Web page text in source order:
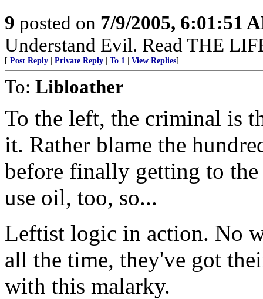
9 posted on 7/9/2005, 6:01:51
Understand Evil. Read THE
[ Post Reply Private Reply To 1 View Replies]
To: Libloather
To the left, the criminal is
it. Rather blame the
before finally getting to
use oil, too, so...
Leftist logic in action. No
all the time, they've got
with this malarky.